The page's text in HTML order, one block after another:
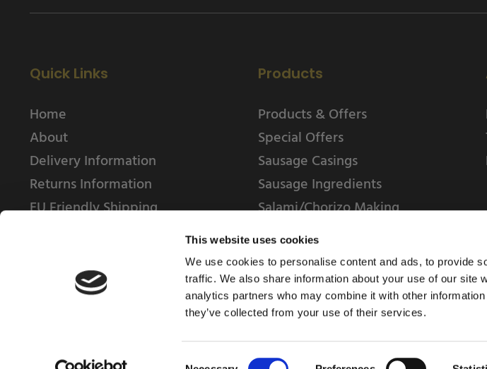
This website uses cookies
We use cookies to personalise content and ads, to provide
traffic. We also share information about your use of our site
analytics partners who may combine it with other information
they’ve collected from your use of their services.
Quick Links
Home
About
Delivery Information
Returns Information
EU Friendly Shipping
Products
Products & Offers
Special Offers
Sausage Casings
Sausage Ingredients
Salami/Chorizo Making